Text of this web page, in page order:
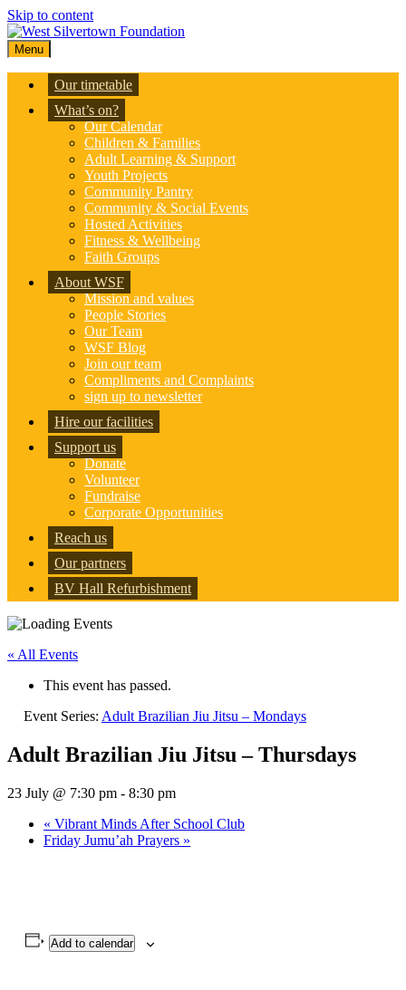
Skip to content
Menu
Our timetable
What’s on?
Our Calendar
Children & Families
Adult Learning & Support
Youth Projects
Community Pantry
Community & Social Events
Hosted Activities
Fitness & Wellbeing
Faith Groups
About WSF
Mission and values
People Stories
Our Team
WSF Blog
Join our team
Compliments and Complaints
sign up to newsletter
Hire our facilities
Support us
Donate
Volunteer
Fundraise
Corporate Opportunities
Reach us
Our partners
BV Hall Refurbishment
« All Events
This event has passed.
Event Series: Adult Brazilian Jiu Jitsu – Mondays
Adult Brazilian Jiu Jitsu – Thursdays
23 July @ 7:30 pm - 8:30 pm
« Vibrant Minds After School Club
Friday Jumu’ah Prayers »
Add to calendar